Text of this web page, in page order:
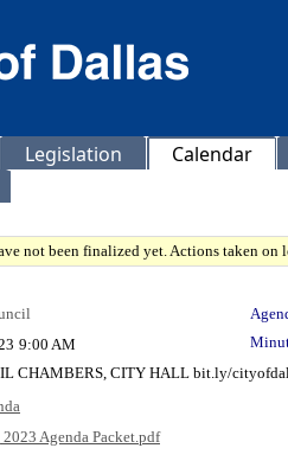
Legislation
Calendar
not been finalized yet. Actions taken
9:00 AM
CHAMBERS, CITY HALL bit.ly/
Agenda Packet.pdf